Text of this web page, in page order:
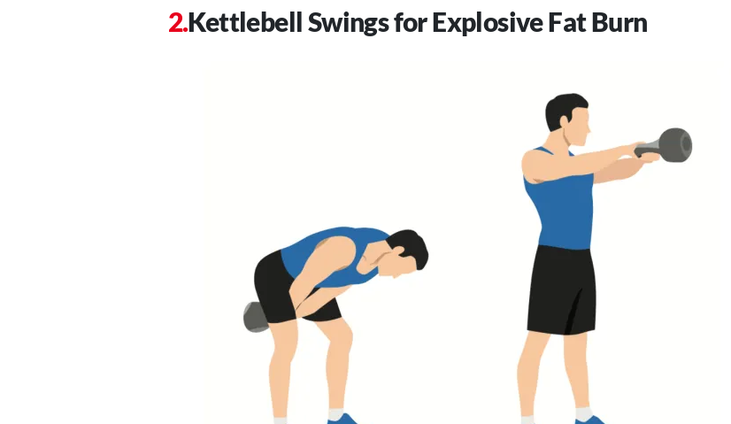
Kettlebell Swings for Explosive Fat Burn